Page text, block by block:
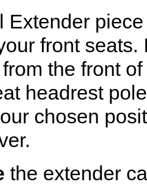
Extender
front
the front
headrest
chosen
the extender